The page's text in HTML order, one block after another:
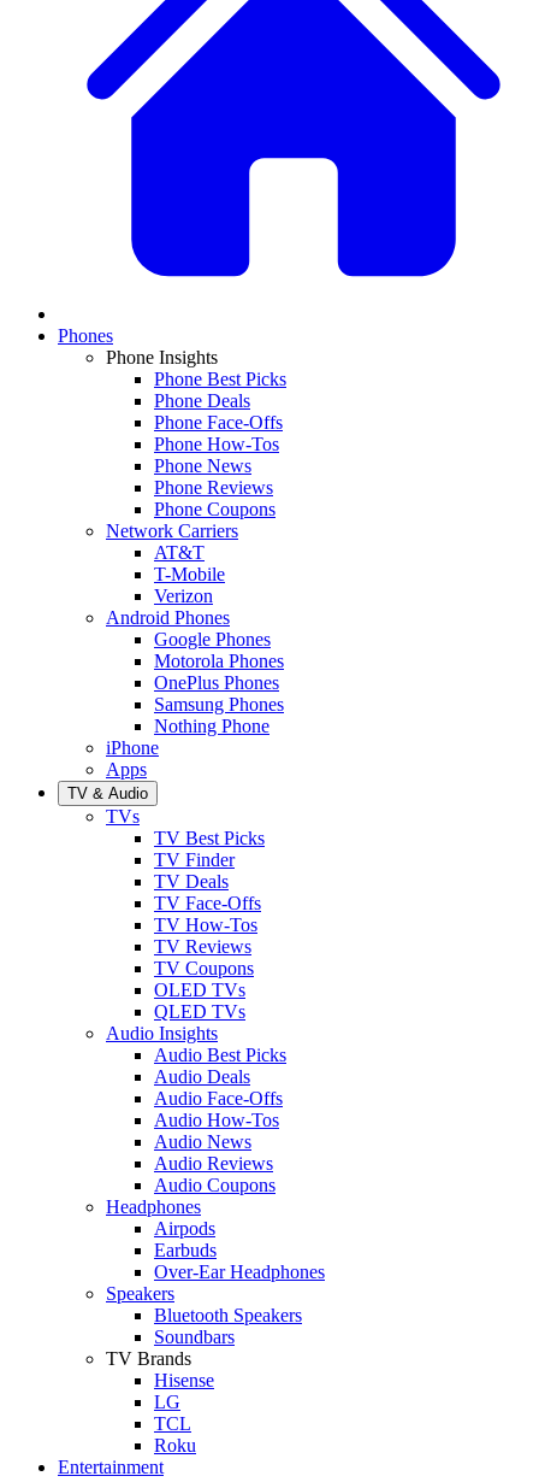
Phones
Phone Insights
Phone Best Picks
Phone Deals
Phone Face-Offs
Phone How-Tos
Phone News
Phone Reviews
Phone Coupons
Network Carriers
AT&T
T-Mobile
Verizon
Android Phones
Google Phones
Motorola Phones
OnePlus Phones
Samsung Phones
Nothing Phone
iPhone
Apps
TV & Audio
TVs
TV Best Picks
TV Finder
TV Deals
TV Face-Offs
TV How-Tos
TV Reviews
TV Coupons
OLED TVs
QLED TVs
Audio Insights
Audio Best Picks
Audio Deals
Audio Face-Offs
Audio How-Tos
Audio News
Audio Reviews
Audio Coupons
Headphones
Airpods
Earbuds
Over-Ear Headphones
Speakers
Bluetooth Speakers
Soundbars
TV Brands
Hisense
LG
TCL
Roku
Entertainment